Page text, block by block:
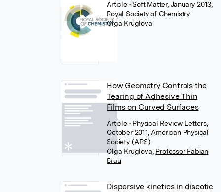
Article • Soft Matter, January 2013,
Royal Society of Chemistry
Olga Kruglova
How Geometry Controls the
Tearing of Adhesive Thin
Films on Curved Surfaces
Article • Physical Review Letters,
October 2011, American Physical
Society (APS)
Olga Kruglova Professor Fabian
Brau
Dispersive kinetics in discotic